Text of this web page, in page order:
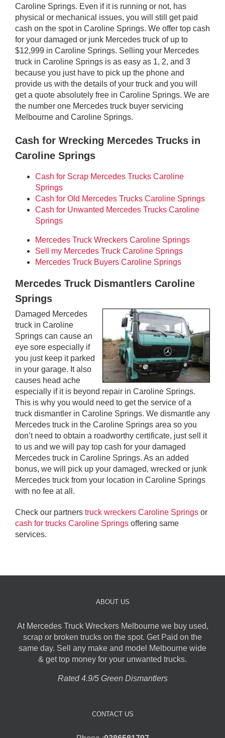
Caroline Springs. Even if it is running or not, has
physical or mechanical issues, you will still get paid
cash on the spot in Caroline Springs. We offer top cash
for your damaged or junk Mercedes truck of up to
$12,999 in Caroline Springs. Selling your Mercedes
truck in Caroline Springs is as easy as 1, 2, and 3
because you just have to pick up the phone and
provide us with the details of your truck and you will
get a quote absolutely free in Caroline Springs. We are
the number one Mercedes truck buyer servicing
Melbourne and Caroline Springs.
Cash for Wrecking Mercedes Trucks in
Caroline Springs
Cash for Scrap Mercedes Trucks Caroline
Springs
Cash for Old Mercedes Trucks Caroline Springs
Cash for Unwanted Mercedes Trucks Caroline
Springs
Mercedes Truck Wreckers Caroline Springs
Sell my Mercedes Truck Caroline Springs
Mercedes Truck Buyers Caroline Springs
Mercedes Truck Dismantlers Caroline
Springs
Damaged Mercedes
truck in Caroline
Springs can cause an
eye sore especially if
you just keep it parked
in your garage. It also
causes head ache
especially if it is beyond repair in Caroline Springs.
This is why you would need to get the service of a
truck dismantler in Caroline Springs. We dismantle any
Mercedes truck in the Caroline Springs area so you
don’t need to obtain a roadworthy certificate, just sell it
to us and we will pay top cash for your damaged
Mercedes truck in Caroline Springs. As an added
bonus, we will pick up your damaged, wrecked or junk
Mercedes truck from your location in Caroline Springs
with no fee at all.
Check our partners truck wreckers Caroline Springs or
cash for trucks Caroline Springs offering same
services.
ABOUT US
At Mercedes Truck Wreckers Melbourne we buy used,
scrap or broken trucks on the spot. Get Paid on the
same day. Sell any make and model Melbourne wide
& get top money for your unwanted trucks.
Rated 4.9/5 Green Dismantlers
CONTACT US